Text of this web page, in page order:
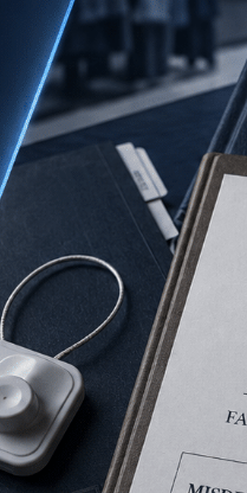
this a misdemeanor
larceny, or a felony